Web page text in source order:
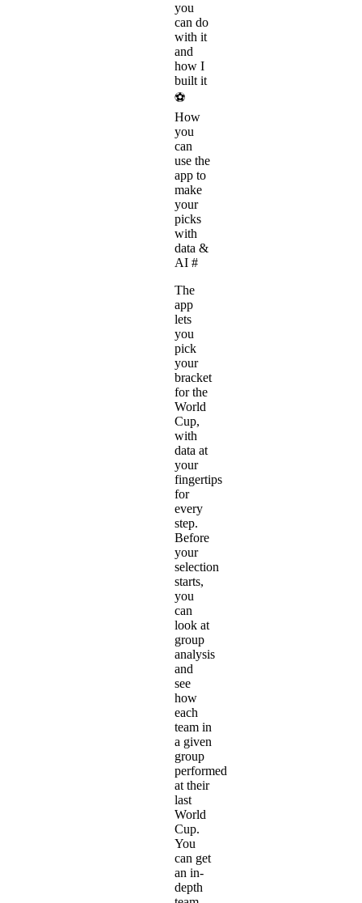
you
can do
with it
and
how I
built it
⚽
How
you
can
use the
app to
make
your
picks
with
data &
AI #
The
app
lets
you
pick
your
bracket
for the
World
Cup,
with
data at
your
fingertips
for
every
step.
Before
your
selection
starts,
you
can
look at
group
analysis
and
see
how
each
team in
a given
group
performed
at their
last
World
Cup.
You
can get
an in-
depth